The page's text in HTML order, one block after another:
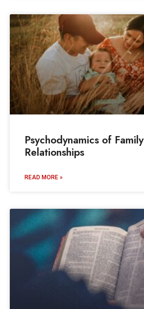
Psychodynamics of Family
Relationships
READ MORE »